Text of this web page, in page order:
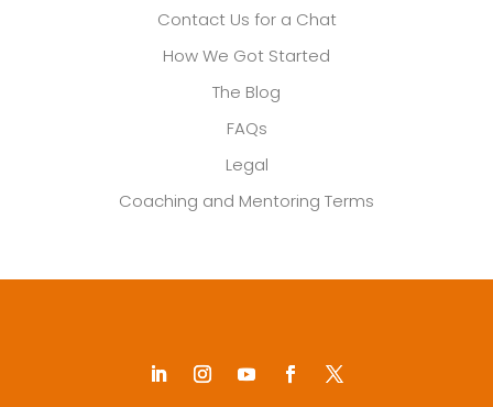
Contact Us for a Chat
How We Got Started
The Blog
FAQs
Legal
Coaching and Mentoring Terms